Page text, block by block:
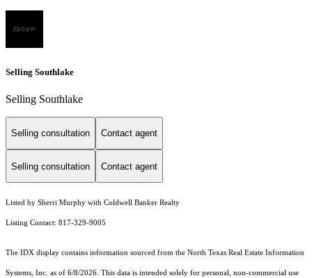
Selling Southlake
Selling Southlake
Selling consultation Contact agent
Selling consultation Contact agent
Listed by Sherri Murphy with Coldwell Banker Realty
Listing Contact: 817-329-9005
The IDX display contains information sourced from the North Texas Real Estate Information
Systems, Inc. as of 6/8/2026. This data is intended solely for personal, non-commercial use